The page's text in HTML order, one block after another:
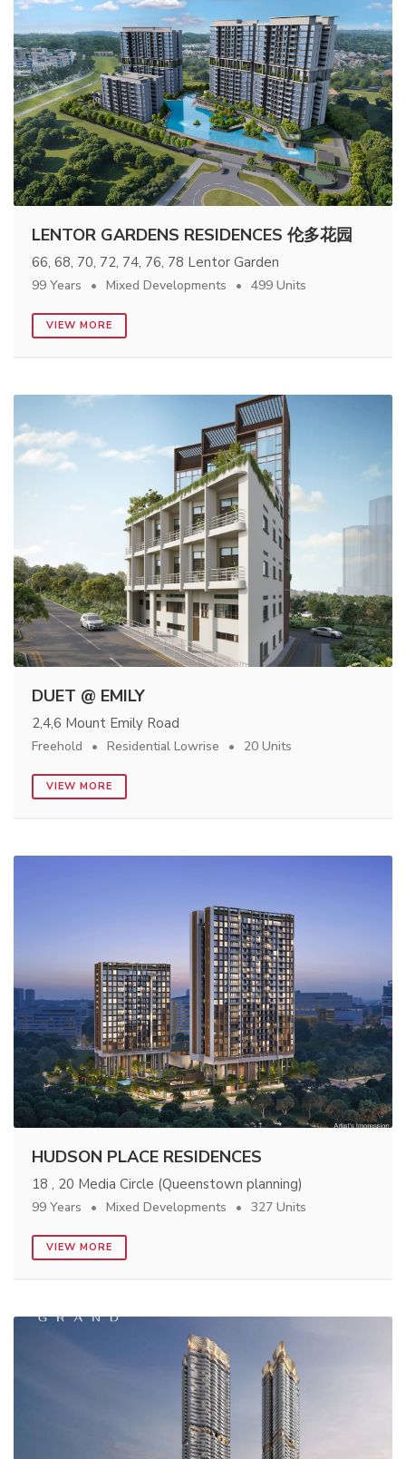
LENTOR GARDENS RESIDENCES 伦多花园
66, 68, 70, 72, 74, 76, 78 Lentor Garden
99 Years Mixed Developments 499 Units
VIEW MORE
DUET @ EMILY
2,4,6 Mount Emily Road
Freehold Residential Lowrise 20 Units
VIEW MORE
HUDSON PLACE RESIDENCES
18 , 20 Media Circle (Queenstown planning)
99 Years Mixed Developments 327 Units
VIEW MORE